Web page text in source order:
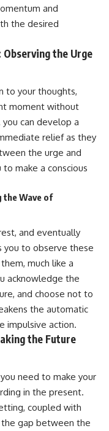
and
the desired
the Urge
to your thoughts,
moment without
can develop a
relief as they
the urge and
make a conscious
the Wave of
and eventually
you to observe these
much like a
acknowledge the
and choose not to
the automatic
impulsive action.
the Future
need to make your
in the present.
coupled with
gap between the